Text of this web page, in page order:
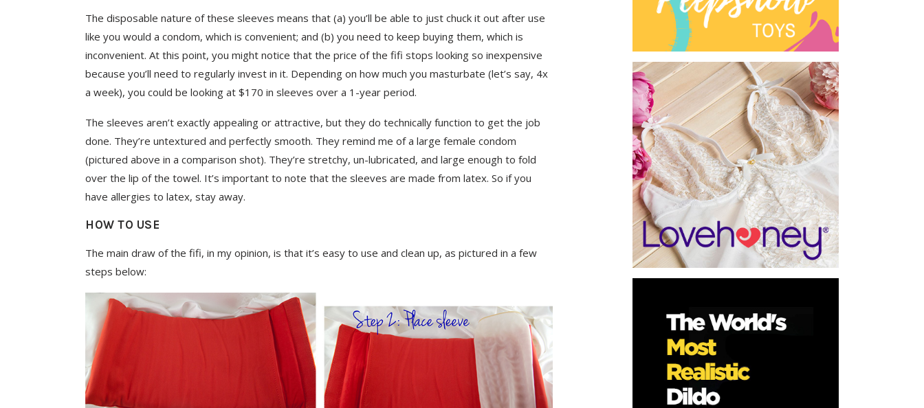
The disposable nature of these sleeves means that (a) you’ll be able to just chuck it out after use
like you would a condom, which is convenient; and (b) you need to keep buying them, which is
inconvenient. At this point, you might notice that the price of the fifi stops looking so inexpensive
because you’ll need to regularly invest in it. Depending on how much you masturbate (let’s say, 4x
a week), you could be looking at $170 in sleeves over a 1-year period.
The sleeves aren’t exactly appealing or attractive, but they do technically function to get the job
done. They’re untextured and perfectly smooth. They remind me of a large female condom
(pictured above in a comparison shot). They’re stretchy, un-lubricated, and large enough to fold
over the lip of the towel. It’s important to note that the sleeves are made from latex. So if you
have allergies to latex, stay away.
HOW TO USE
The main draw of the fifi, in my opinion, is that it’s easy to use and clean up, as pictured in a few
steps below: